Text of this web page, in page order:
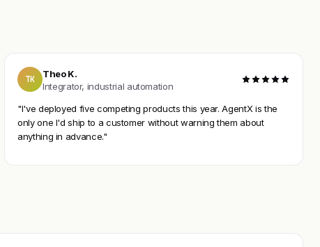
TK
Theo K.
Integrator, industrial automation
"I've deployed five competing products this year. AgentX is the
only one I'd ship to a customer without warning them about
anything in advance."